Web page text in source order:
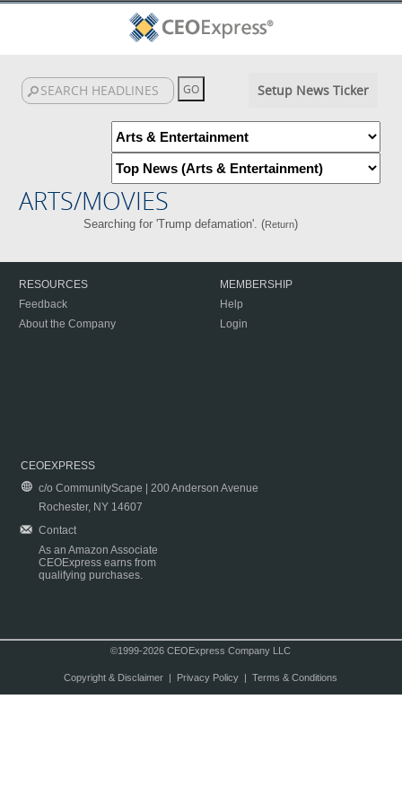
Setup News Ticker
ARTS/MOVIES
Searching for 'Trump defamation'. (Return)
RESOURCES
Feedback
About the Company
MEMBERSHIP
Help
Login
CEOEXPRESS
c/o CommunityScape | 200 Anderson Avenue
Rochester, NY 14607
Contact
As an Amazon Associate
CEOExpress earns from
qualifying purchases.
©1999-2026 CEOExpress Company LLC
Copyright & Disclaimer| Privacy Policy| Terms & Conditions